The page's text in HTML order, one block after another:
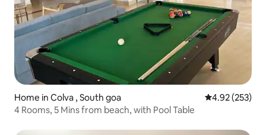
Home in Colva , South goa 4.92 out of 5
4.92 (253)
4 Rooms, 5 Mins from beach, with Pool Table